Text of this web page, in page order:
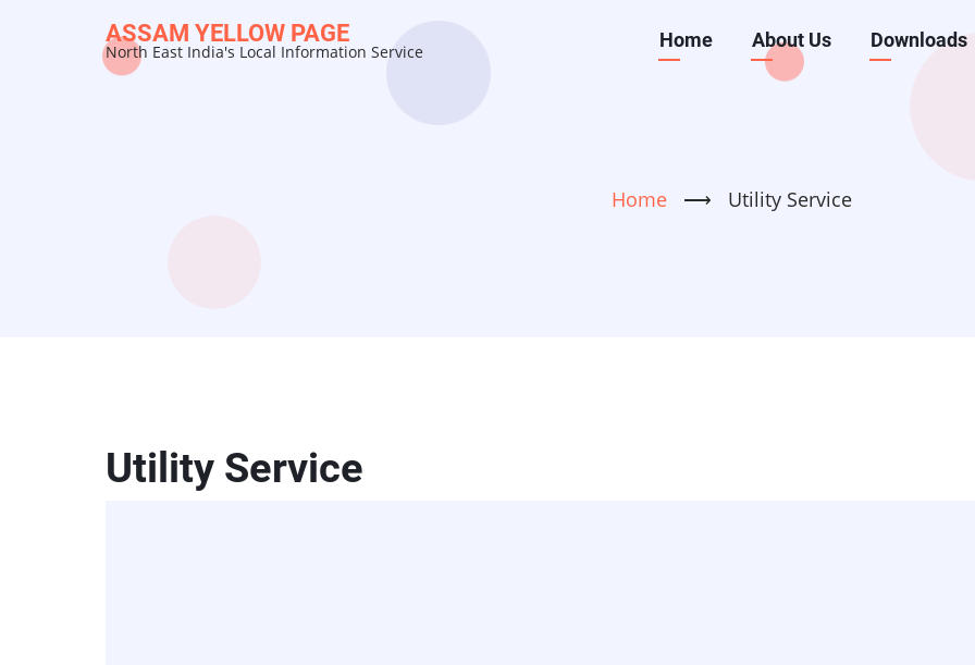
ASSAM YELLOW PAGE
North East India's Local Information Service
Main
Home About Us Downloads
Home ⟶ Utility Service
Utility Service